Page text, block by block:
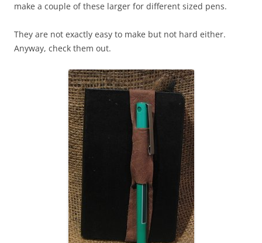
make a couple of these larger for different sized pens.
They are not exactly easy to make but not hard either.
Anyway, check them out.